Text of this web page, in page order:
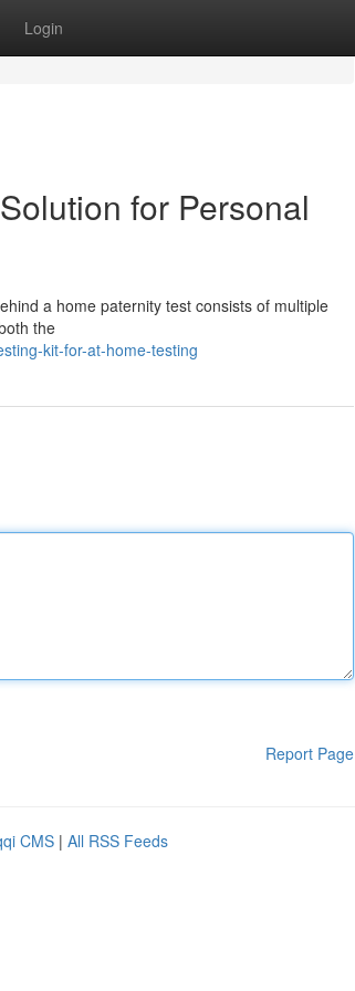
Login
for Personal
a home paternity test consists of multiple
the
kit-for-at-home-testing
Report Page
CMS | All RSS Feeds